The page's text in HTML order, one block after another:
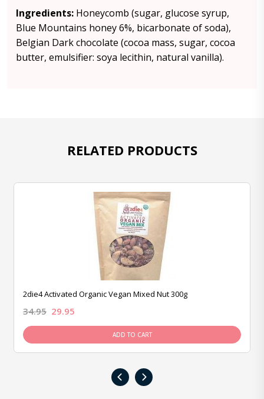
Ingredients: Honeycomb (sugar, glucose syrup,
Blue Mountains honey 6%, bicarbonate of soda),
Belgian Dark chocolate (cocoa mass, sugar, cocoa
butter, emulsifier: soya lecithin, natural vanilla).
RELATED PRODUCTS
2die4 Activated Organic Vegan Mixed Nut 300g
34.95 29.95
ADD TO CART
‹ ›